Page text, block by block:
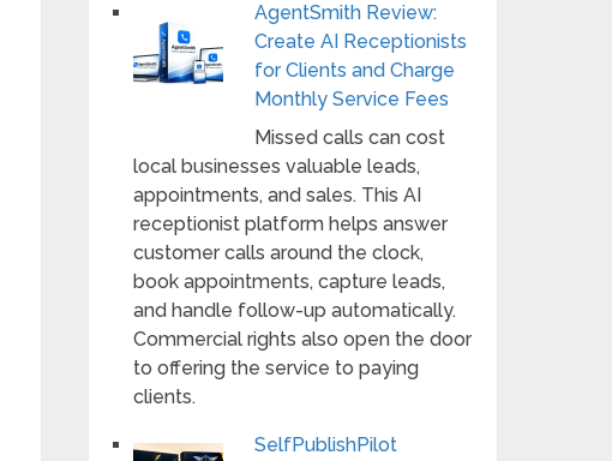
AgentSmith Review:
Create AI Receptionists
for Clients and Charge
Monthly Service Fees
Missed calls can cost
local businesses valuable leads,
appointments, and sales. This AI
receptionist platform helps answer
customer calls around the clock,
book appointments, capture leads,
and handle follow-up automatically.
Commercial rights also open the door
to offering the service to paying
clients.
SelfPublishPilot